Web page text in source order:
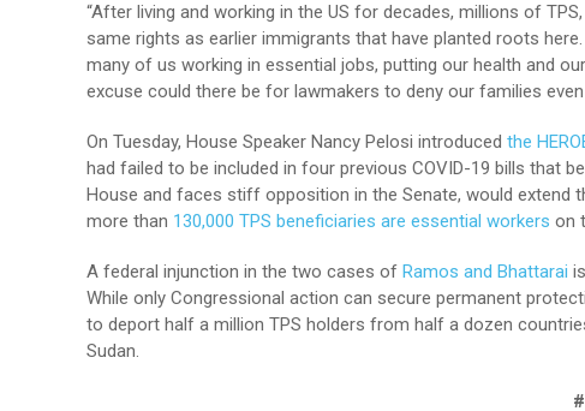
“After living and working in the US for decades, millions of
same rights as earlier immigrants that have planted roots
many of us working in essential jobs, putting our health and
excuse could there be for lawmakers to deny our families
On Tuesday, House Speaker Nancy Pelosi introduced the
had failed to be included in four previous COVID-19 bills that
House and faces stiff opposition in the Senate, would
more than 130,000 TPS beneficiaries are essential workers on
A federal injunction in the two cases of Ramos and Bhattarai
While only Congressional action can secure permanent
to deport half a million TPS holders from half a dozen
Sudan.